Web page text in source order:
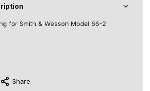
for Smith & Wesson Model 66-2
Share